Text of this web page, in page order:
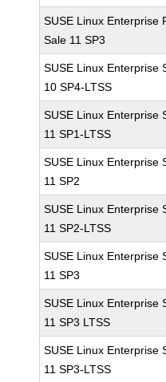
SUSE Linux Enterprise
Sale 11 SP3
SUSE Linux Enterprise
10 SP4-LTSS
SUSE Linux Enterprise
11 SP1-LTSS
SUSE Linux Enterprise
11 SP2
SUSE Linux Enterprise
11 SP2-LTSS
SUSE Linux Enterprise
11 SP3
SUSE Linux Enterprise
11 SP3 LTSS
SUSE Linux Enterprise
11 SP3-LTSS